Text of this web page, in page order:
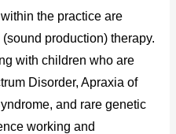
the practice are
production) therapy.
with children who are
Disorder, Apraxia of
and rare genetic
working and